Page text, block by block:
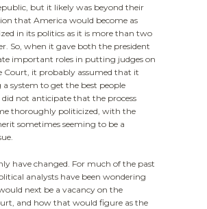
but it likely was beyond their
that America would become as
in its politics as it is more than two
So, when it gave both the president
important roles in putting judges on
Court, it probably assumed that it
a system to get the best people
did not anticipate that the process
thoroughly politicized, with the
sometimes seeming to be a
have changed. For much of the past
analysts have been wondering
next be a vacancy on the
and how that would figure as the